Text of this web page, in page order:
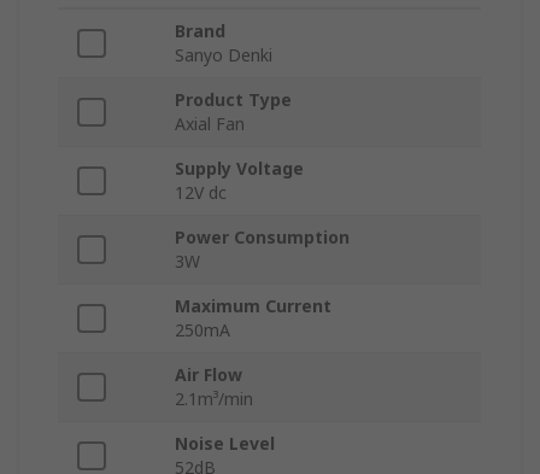
Brand
Sanyo Denki
Product Type
Axial Fan
Supply Voltage
12V dc
Power Consumption
3W
Maximum Current
250mA
Air Flow
2.1m³/min
Noise Level
52dB